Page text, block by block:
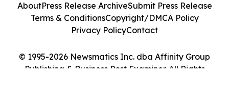
© 1995-2026 Newsmatics Inc. dba Affinity Group
Publishing & Business Post Examiner. All Rights
AboutPress Release ArchiveSubmit Press Release
Terms & ConditionsCopyright/DMCA Policy
Privacy PolicyContact